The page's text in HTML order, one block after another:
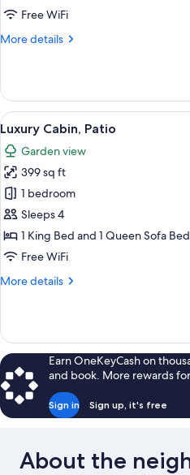
Free WiFi
More details
More
Cabin,
Patio
View
all
photos
for
Luxury
Cabin,
Patio
18
Luxury Cabin, Patio
Garden view
399 sq ft
1 bedroom
Sleeps 4
1 King Bed and 1 Queen Sofa Bed
Free WiFi
More details
More
Cabin,
Patio
Earn OneKeyCash on
and book. More rewards
Sign in Sign up, it's free
About the